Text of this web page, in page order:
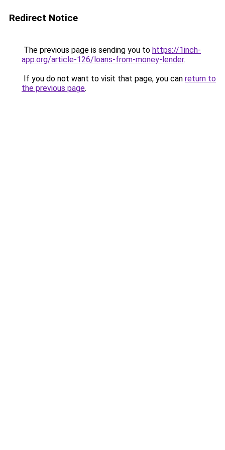
Redirect Notice
The previous page is sending you to https://1inch-
app.org/article-126/loans-from-money-lender.
If you do not want to visit that page, you can return to
the previous page.